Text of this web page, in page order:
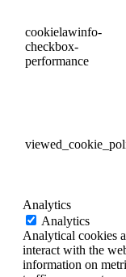
cookielawinfo-
checkbox-
performance
Analytics
Analytics
Analytical cookies
interact with the
information on